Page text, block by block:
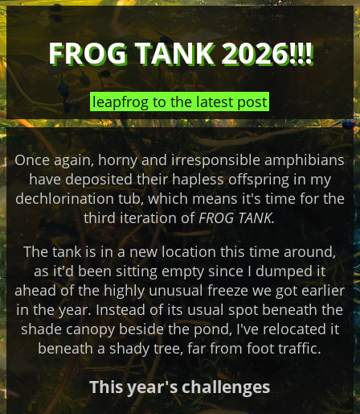
FROG TANK 2026!!!
leapfrog to the latest post
Once again, horny and irresponsible amphibians
have deposited their hapless offspring in my
dechlorination tub, which means it's time for the
third iteration ofFROG TANK.
The tank is in a new location this time around,
as it'd been sitting empty since I dumped it
ahead of the highly unusual freeze we got earlier
in the year. Instead of its usual spot beneath the
shade canopy beside the pond, I've relocated it
beneath a shady tree, far from foot traffic.
This year's challenges